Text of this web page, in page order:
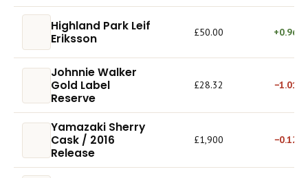
Highland Park Leif
Eriksson
£50.00 +0.96%
Johnnie Walker
Gold Label
Reserve
£28.32 −1.01%
Yamazaki Sherry
Cask / 2016
Release
£1,900 −0.12%